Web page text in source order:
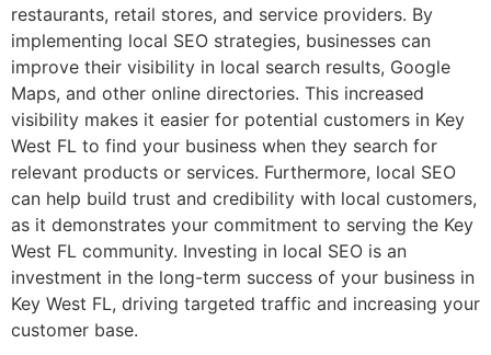
restaurants, retail stores, and service providers. By
implementing local SEO strategies, businesses can
improve their visibility in local search results, Google
Maps, and other online directories. This increased
visibility makes it easier for potential customers in Key
West FL to find your business when they search for
relevant products or services. Furthermore, local SEO
can help build trust and credibility with local customers,
as it demonstrates your commitment to serving the Key
West FL community. Investing in local SEO is an
investment in the long-term success of your business in
Key West FL, driving targeted traffic and increasing your
customer base.